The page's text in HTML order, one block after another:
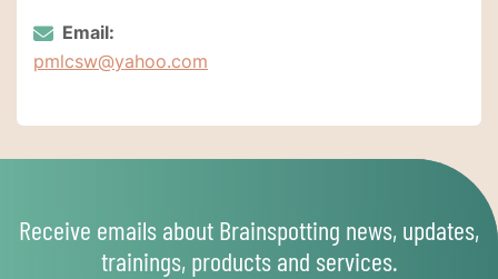
Email:
pmlcsw@yahoo.com
Receive emails about Brainspotting news, updates,
trainings, products and services.